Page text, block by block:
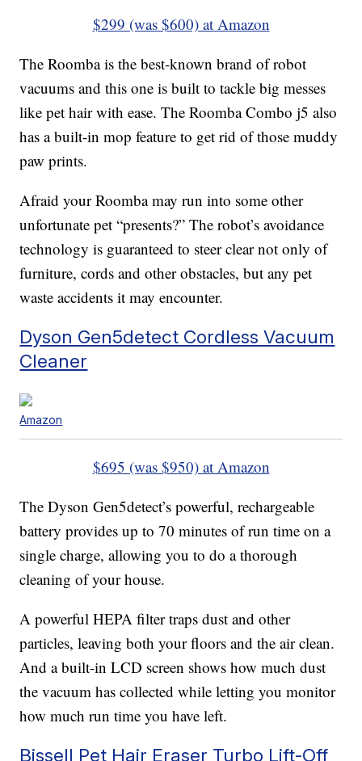
$299 (was $600) at Amazon
The Roomba is the best-known brand of robot
vacuums and this one is built to tackle big messes
like pet hair with ease. The Roomba Combo j5 also
has a built-in mop feature to get rid of those muddy
paw prints.
Afraid your Roomba may run into some other
unfortunate pet “presents?” The robot’s avoidance
technology is guaranteed to steer clear not only of
furniture, cords and other obstacles, but any pet
waste accidents it may encounter.
Dyson Gen5detect Cordless Vacuum
Cleaner
Amazon
$695 (was $950) at Amazon
The Dyson Gen5detect’s powerful, rechargeable
battery provides up to 70 minutes of run time on a
single charge, allowing you to do a thorough
cleaning of your house.
A powerful HEPA filter traps dust and other
particles, leaving both your floors and the air clean.
And a built-in LCD screen shows how much dust
the vacuum has collected while letting you monitor
how much run time you have left.
Bissell Pet Hair Eraser Turbo Lift-Off